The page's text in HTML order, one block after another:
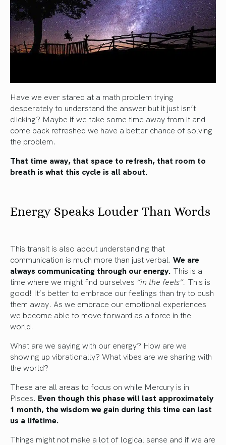
Have we ever stared at a math problem trying
desperately to understand the answer but it just isn’t
clicking? Maybe if we take some time away from it and
come back refreshed we have a better chance of solving
the problem.
That time away, that space to refresh, that room to
breath is what this cycle is all about.
Energy Speaks Louder Than Words
This transit is also about understanding that
communication is much more than just verbal. We are
always communicating through our energy. This is a
time where we might find ourselves “in the feels”. This is
good! It’s better to embrace our feelings than try to push
them away. As we embrace our emotional experiences
we become able to move forward as a force in the
world.
What are we saying with our energy? How are we
showing up vibrationally? What vibes are we sharing with
the world?
These are all areas to focus on while Mercury is in
Pisces. Even though this phase will last approximately
1 month, the wisdom we gain during this time can last
us a lifetime.
Things might not make a lot of logical sense and if we are